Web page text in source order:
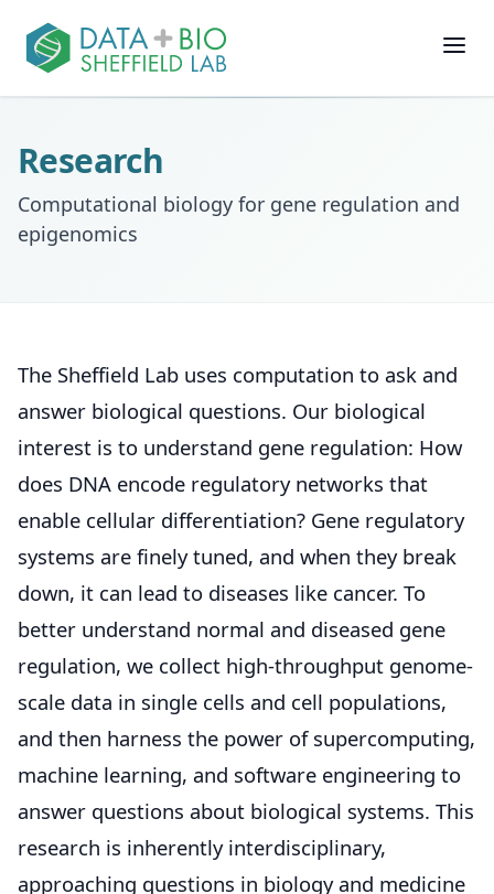
Posts
Slides
Software & Data
Research
Computational biology for gene regulation and
epigenomics
The Sheffield Lab uses computation to ask and
answer biological questions. Our biological
interest is to understand gene regulation: How
does DNA encode regulatory networks that
enable cellular differentiation? Gene regulatory
systems are finely tuned, and when they break
down, it can lead to diseases like cancer. To
better understand normal and diseased gene
regulation, we collect high-throughput genome-
scale data in single cells and cell populations,
and then harness the power of supercomputing,
machine learning, and software engineering to
answer questions about biological systems. This
research is inherently interdisciplinary,
approaching questions in biology and medicine